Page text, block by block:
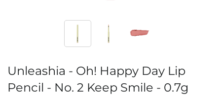
Unleashia - Oh! Happy Day Lip
Pencil - No. 2 Keep Smile - 0.7g